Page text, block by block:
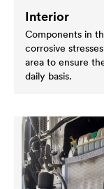
Interior
Components in
corrosive
area to ensure
daily basis.